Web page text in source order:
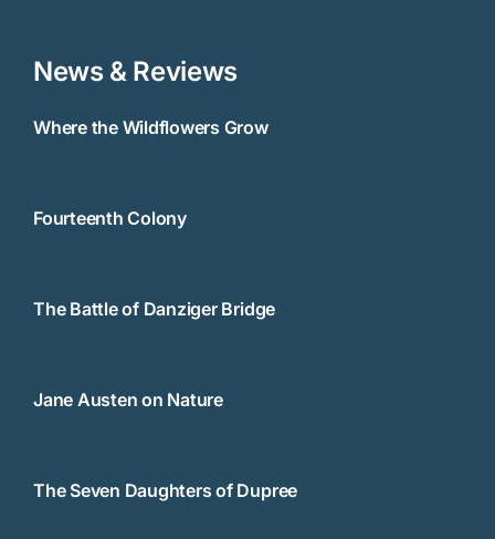
News & Reviews
Where the Wildflowers Grow
Fourteenth Colony
The Battle of Danziger Bridge
Jane Austen on Nature
The Seven Daughters of Dupree